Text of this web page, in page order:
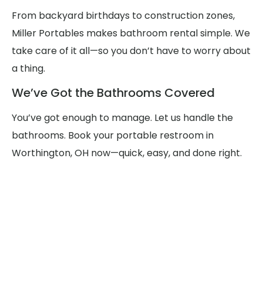
From backyard birthdays to construction zones,
Miller Portables makes bathroom rental simple. We
take care of it all—so you don’t have to worry about
a thing.
We’ve Got the Bathrooms Covered
You’ve got enough to manage. Let us handle the
bathrooms. Book your portable restroom in
Worthington, OH now—quick, easy, and done right.